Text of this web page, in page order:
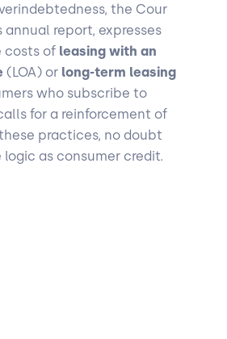
the Cour
annual report, expresses
costs of leasing with an
(LOA) or long-term leasing
who subscribe to
for a reinforcement of
practices, no doubt
as consumer credit.